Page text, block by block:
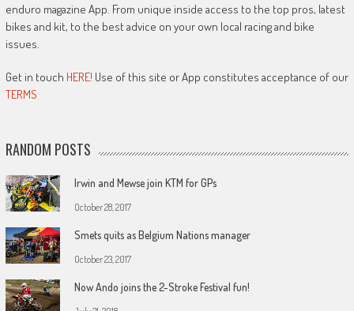
enduro magazine App. From unique inside access to the top pros, latest
bikes and kit, to the best advice on your own local racing and bike
issues.
Get in touch HERE! Use of this site or App constitutes acceptance of our
TERMS
RANDOM POSTS
Irwin and Mewse join KTM for GPs
October 28, 2017
Smets quits as Belgium Nations manager
October 23, 2017
Now Ando joins the 2-Stroke Festival fun!